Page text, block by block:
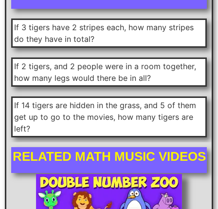
If 3 tigers have 2 stripes each, how many stripes
do they have in total?
If 2 tigers, and 2 people were in a room together,
how many legs would there be in all?
If 14 tigers are hidden in the grass, and 5 of them
get up to go to the movies, how many tigers are
left?
RELATED MATH MUSIC VIDEOS